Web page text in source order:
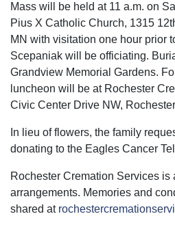
Mass will be held at 11 a.m. on
Pius X Catholic Church, 1315
MN with visitation one hour prior
Scepaniak will be officiating.
Grandview Memorial Gardens.
luncheon will be at Rochester
Civic Center Drive NW,
In lieu of flowers, the family
donating to the Eagles Cancer
Rochester Cremation Services is
arrangements. Memories and
shared at